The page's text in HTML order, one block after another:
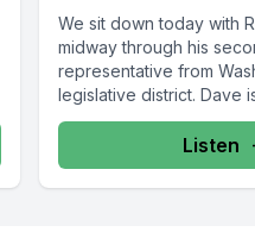
We sit down today with
midway through his
representative from
legislative district. Dave
Listen